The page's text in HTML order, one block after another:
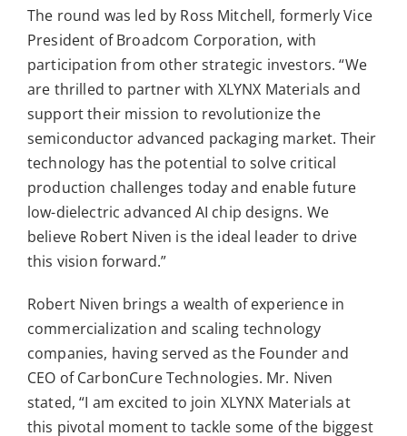
The round was led by Ross Mitchell, formerly Vice
President of Broadcom Corporation, with
participation from other strategic investors. “We
are thrilled to partner with XLYNX Materials and
support their mission to revolutionize the
semiconductor advanced packaging market. Their
technology has the potential to solve critical
production challenges today and enable future
low-dielectric advanced AI chip designs. We
believe Robert Niven is the ideal leader to drive
this vision forward.”
Robert Niven brings a wealth of experience in
commercialization and scaling technology
companies, having served as the Founder and
CEO of CarbonCure Technologies. Mr. Niven
stated, “I am excited to join XLYNX Materials at
this pivotal moment to tackle some of the biggest